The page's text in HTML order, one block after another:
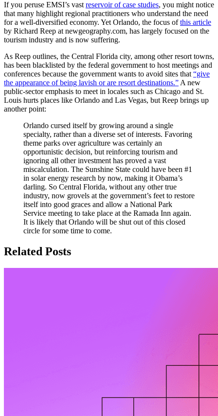
If you peruse EMSI’s vastreservoir of case studies, you might notice
that many highlight regional practitioners who understand the need
for a well-diversified economy. Yet Orlando, the focus ofthis article
by Richard Reep at newgeography.com, has largely focused on the
tourism industry and is now suffering.
As Reep outlines, the Central Florida city, among other resort towns,
has been blacklisted by the federal government to host meetings and
conferences because the government wants to avoid sites that“give
the appearance of being lavish or are resort destinations.”A new
public-sector emphasis to meet in locales such as Chicago and St.
Louis hurts places like Orlando and Las Vegas, but Reep brings up
another point:
Orlando cursed itself by growing around a single
specialty, rather than a diverse set of interests. Favoring
theme parks over agriculture was certainly an
opportunistic decision, but reinforcing tourism and
ignoring all other investment has proved a vast
miscalculation. The Sunshine State could have been #1
in solar energy research by now, making it Obama’s
darling. So Central Florida, without any other true
industry, now grovels at the government’s feet to restore
itself into good graces and allow a National Park
Service meeting to take place at the Ramada Inn again.
It is likely that Orlando will be shut out of this closed
circle for some time to come.
Related Posts